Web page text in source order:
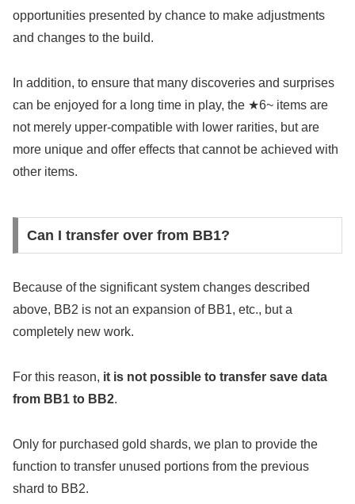
opportunities presented by chance to make adjustments
and changes to the build.
In addition, to ensure that many discoveries and surprises
can be enjoyed for a long time in play, the ★6~ items are
not merely upper-compatible with lower rarities, but are
more unique and offer effects that cannot be achieved with
other items.
Can I transfer over from BB1?
Because of the significant system changes described
above, BB2 is not an expansion of BB1, etc., but a
completely new work.
For this reason, it is not possible to transfer save data
from BB1 to BB2.
Only for purchased gold shards, we plan to provide the
function to transfer unused portions from the previous
shard to BB2.